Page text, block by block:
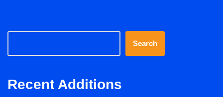
Search
Recent Additions